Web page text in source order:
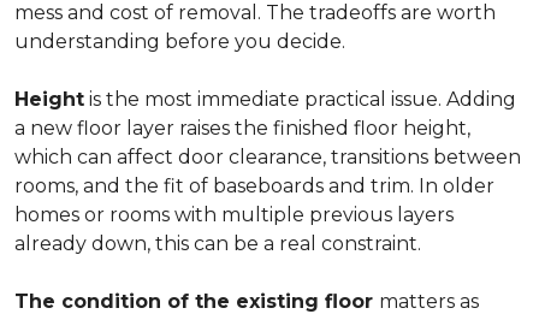
mess and cost of removal. The tradeoffs are worth
understanding before you decide.
Height is the most immediate practical issue. Adding
a new floor layer raises the finished floor height,
which can affect door clearance, transitions between
rooms, and the fit of baseboards and trim. In older
homes or rooms with multiple previous layers
already down, this can be a real constraint.
The condition of the existing floor matters as